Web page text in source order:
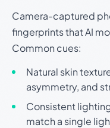
Camera-captured
fingerprints that AI
Common cues:
Natural skin
asymmetry, and
Consistent
match a single